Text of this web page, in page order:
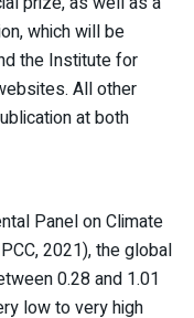
which will be
the Institute for
All other
at both
Panel on Climate
2021), the global
0.28 and 1.01
low to very high